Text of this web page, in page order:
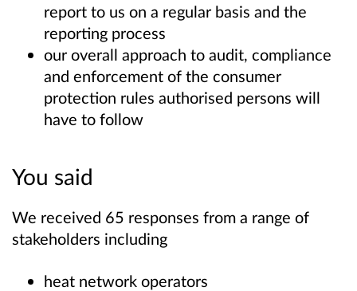
report to us on a regular basis and the
reporting process
our overall approach to audit, compliance
and enforcement of the consumer
protection rules authorised persons will
have to follow
You said
We received 65 responses from a range of
stakeholders including
heat network operators